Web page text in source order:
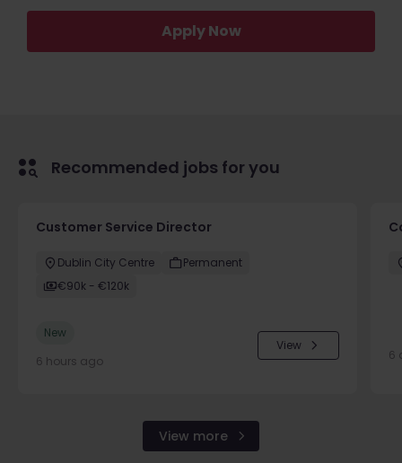
Apply Now
Recommended jobs for you
Customer Service Director
Dublin City Centre
Permanent
€90k - €120k
New
6 hours ago
View
6
View more